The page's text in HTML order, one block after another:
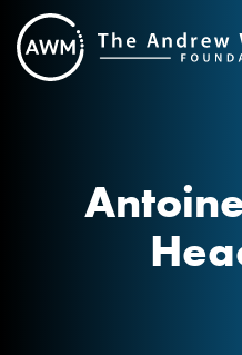
Skip
to
content